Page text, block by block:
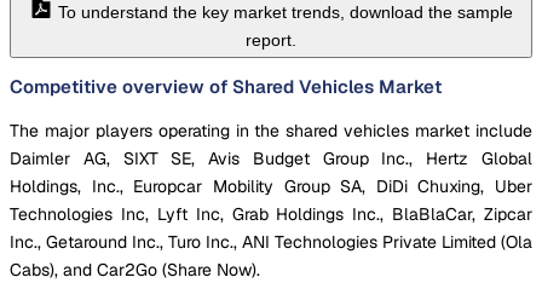
To understand the key market trends, download the sample
report.
Competitive overview of Shared Vehicles Market
The major players operating in the shared vehicles market include
Daimler AG, SIXT SE, Avis Budget Group Inc., Hertz Global
Holdings, Inc., Europcar Mobility Group SA, DiDi Chuxing, Uber
Technologies Inc, Lyft Inc, Grab Holdings Inc., BlaBlaCar, Zipcar
Inc., Getaround Inc., Turo Inc., ANI Technologies Private Limited (Ola
Cabs), and Car2Go (Share Now).